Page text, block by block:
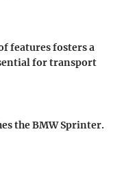
features fosters a
for transport
the BMW Sprinter.